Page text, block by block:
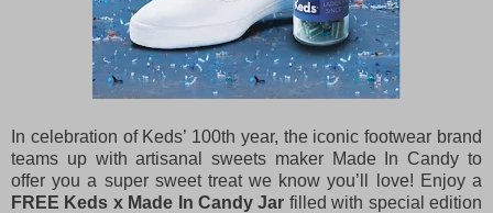
In celebration of Keds’ 100th year, the iconic footwear brand
teams up with artisanal sweets maker Made In Candy to
offer you a super sweet treat we know you’ll love! Enjoy a
FREE Keds x Made In Candy Jar filled with special edition